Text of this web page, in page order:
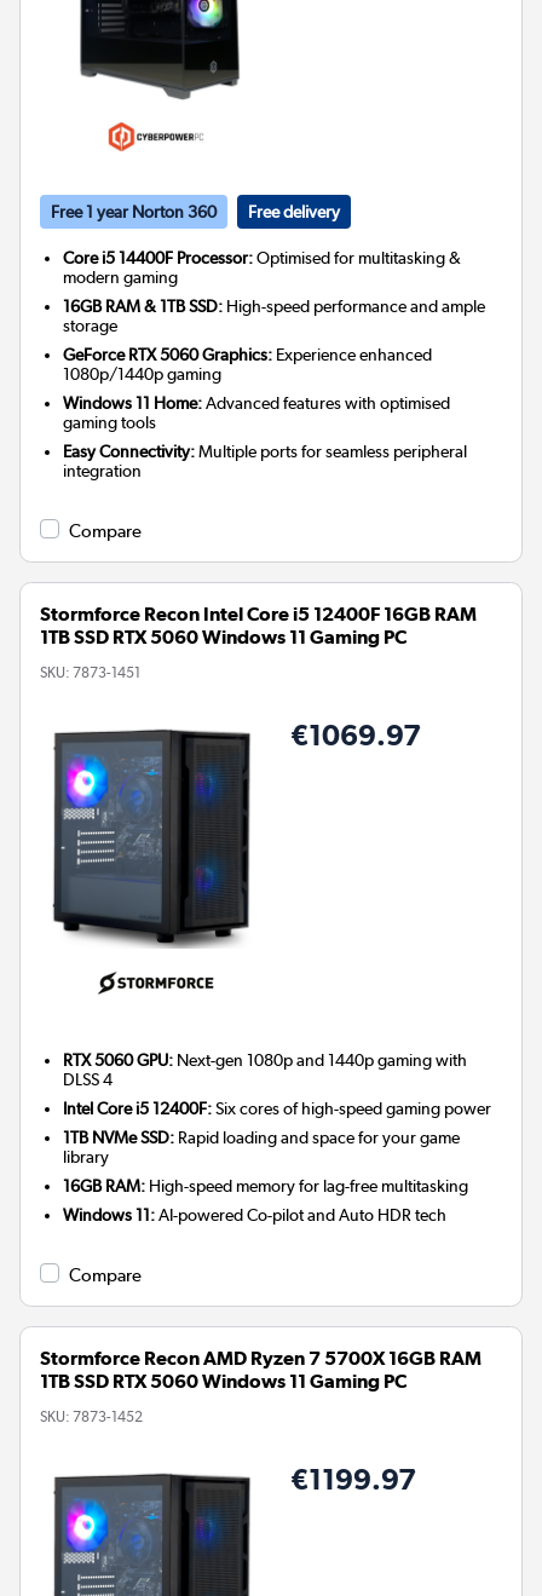
Free 1 year Norton 360 Free delivery
Core i5 14400F Processor:Optimised for multitasking &
modern gaming
16GB RAM & 1TB SSD: High-speed performance and ample
storage
GeForce RTX 5060 Graphics: Experience enhanced
1080p/1440p gaming
Windows 11 Home:Advanced features with optimised
gaming tools
Easy Connectivity:Multiple ports for seamless peripheral
integration
Compare
Stormforce Recon Intel Core i5 12400F 16GB RAM
1TB SSD RTX 5060 Windows 11 Gaming PC
SKU: 7873-1451
€1069.97
RTX 5060 GPU: Next-gen 1080p and 1440p gaming with
DLSS 4
Intel Core i5 12400F:Six cores of high-speed gaming power
1TB NVMe SSD: Rapid loading and space for your game
library
16GB RAM: High-speed memory for lag-free multitasking
Windows 11:AI-powered Co-pilot and Auto HDR tech
Compare
Stormforce Recon AMD Ryzen 7 5700X 16GB RAM
1TB SSD RTX 5060 Windows 11 Gaming PC
SKU: 7873-1452
€1199.97